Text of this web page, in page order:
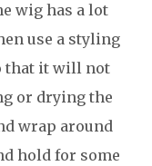
wig has a lot
use a styling
that it will not
or drying the
wrap around
hold for some